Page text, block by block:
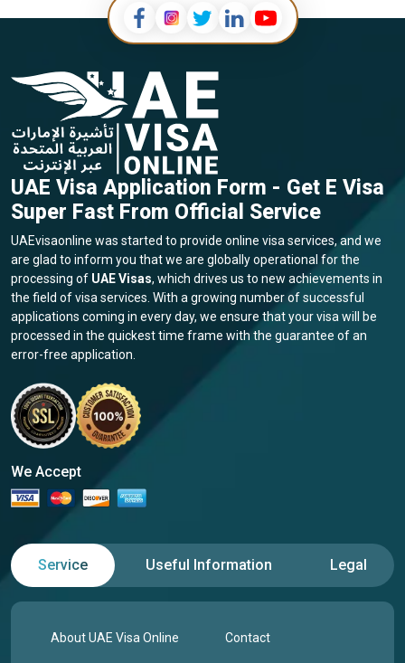
UAE Visa Application Form - Get E Visa
Super Fast From Official Service
UAEvisaonline was started to provide online visa services, and we
are glad to inform you that we are globally operational for the
processing of UAE Visas, which drives us to new achievements in
the field of visa services. With a growing number of successful
applications coming in every day, we ensure that your visa will be
processed in the quickest time frame with the guarantee of an
error-free application.
We Accept
Service Useful Information Legal
About UAE Visa Online Contact